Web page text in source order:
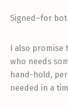
Signed–for
I also promise
who needs
hand-hold,
needed in a